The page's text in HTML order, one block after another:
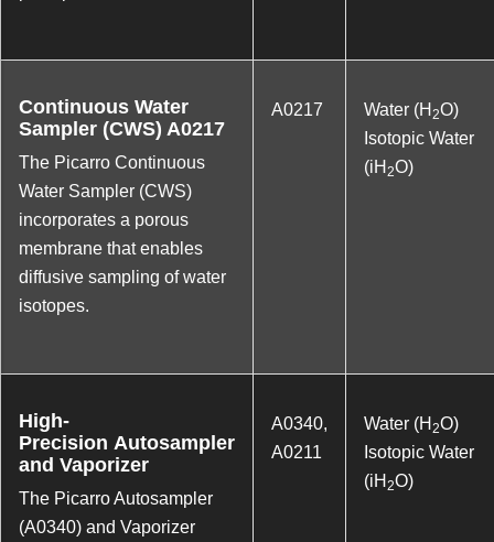
Continuous Water
Sampler (CWS) A0217
The Picarro Continuous
Water Sampler (CWS)
incorporates a porous
membrane that enables
diffusive sampling of water
isotopes.
A0217 Water (H 2O)
Isotopic Water
(iH 2O)
High-
Precision Autosampler
and Vaporizer
The Picarro Autosampler
(A0340) and Vaporizer
A0340,
A0211
Water (H 2O)
Isotopic Water
(iH 2O)